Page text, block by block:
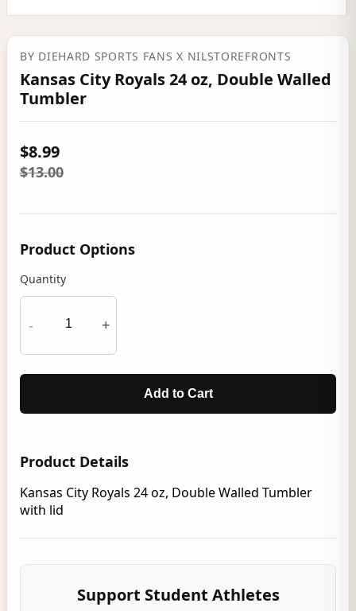
BY DIEHARD SPORTS FANSX NILSTOREFRONTS
Kansas City Royals 24 oz, Double Walled
Tumbler
$8.99
$13.00
Product Options
Quantity
- +
Add to Cart
Product Details
Kansas City Royals 24 oz, Double Walled Tumbler
with lid
Support Student Athletes